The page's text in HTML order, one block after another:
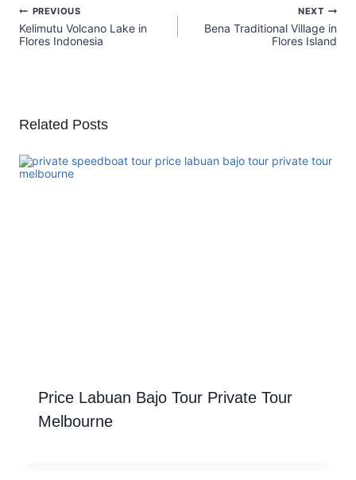
PREVIOUS
Kelimutu Volcano Lake in
Flores Indonesia
NEXT
Bena Traditional Village in
Flores Island
Related Posts
Price Labuan Bajo Tour Private Tour
Melbourne